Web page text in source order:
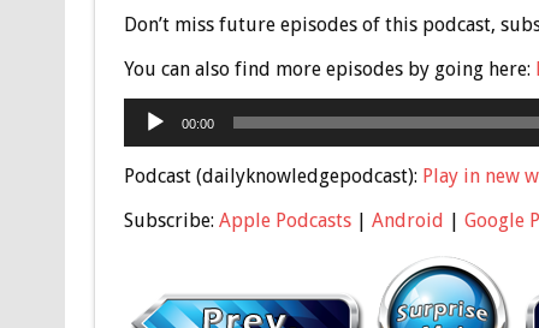
Don’t miss future episodes of this podcast,
You can also find more episodes by going here:
Audio
Player
00:00
Podcast (dailyknowledgepodcast): Play in new
Subscribe: Apple Podcasts| Android | Google